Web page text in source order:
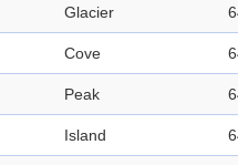
Glacier
Cove
Peak
Island